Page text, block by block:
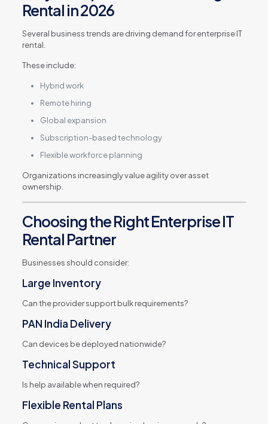
Rental in 2026
Several business trends are driving demand for enterprise IT
rental.
These include:
Hybrid work
Remote hiring
Global expansion
Subscription-based technology
Flexible workforce planning
Organizations increasingly value agility over asset
ownership.
Choosing the Right Enterprise IT
Rental Partner
Businesses should consider:
Large Inventory
Can the provider support bulk requirements?
PAN India Delivery
Can devices be deployed nationwide?
Technical Support
Is help available when required?
Flexible Rental Plans